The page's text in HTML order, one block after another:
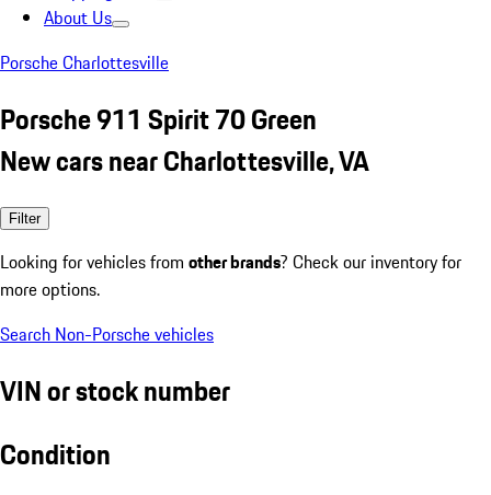
About Us
Porsche Charlottesville
Porsche 911 Spirit 70 Green
New cars near Charlottesville, VA
Filter
Looking for vehicles from other brands? Check our inventory for
more options.
Search Non-Porsche vehicles
VIN or stock number
Condition